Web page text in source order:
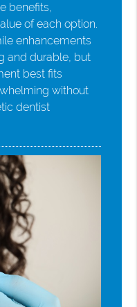
benefits,
of each option.
enhancements
and durable, but
best fits
without
dentist